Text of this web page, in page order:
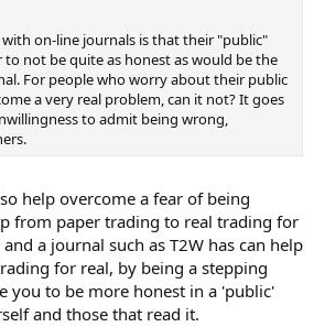
with on-line journals is that their "public"
to not be quite as honest as would be the
For people who worry about their public
a very real problem, can it not? It goes
to admit being wrong,
help overcome a fear of being
from paper trading to real trading for
a journal such as T2W has can help
for real, by being a stepping
you to be more honest in a 'public'
and those that read it.